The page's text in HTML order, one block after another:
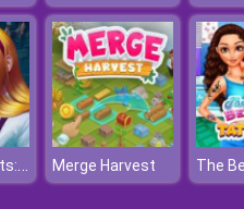
Hidden Objects: Brain Teaser Merge Harvest